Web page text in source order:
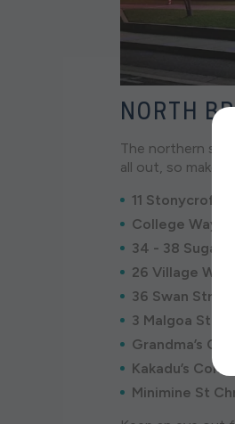
NORTH
The northern
all out, so make
11 Stonycroft
College Way
34 - 38
26 Village
36 Swan
3 Malgoa
Grandma’s
Kakadu’s
Minimine St